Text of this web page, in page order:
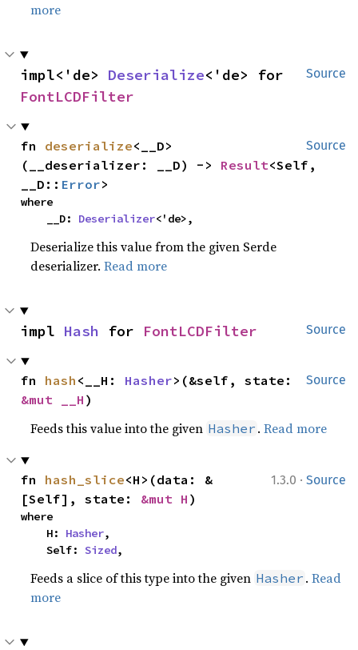
more
Source
impl<'de> Deserialize
FontLCDFilter
Source
fn deserialize<__D>
(__deserializer: __D) -> Result<Self,
__D:: Error>
where
    __D:
Deserializer<'de>,
Deserialize this value from the given Serde
deserializer.Read more
Source
impl Hash for FontLCDFilter
Source
fn hash <__H: Hasher
&mut __H )
Feeds this value into the given Hasher .Read more
1.3.0 · Source
fn hash_slice<H>(data: &
[Self], state: &mut H )
where
    H:
Hasher,
    Self:
Sized,
Feeds a slice of this type into the given Hasher .Read
more